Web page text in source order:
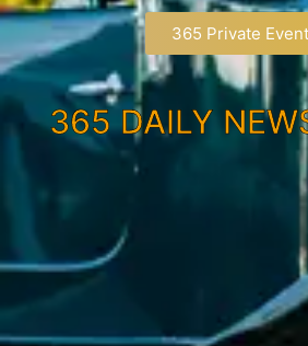
365 Private
365 DAILY